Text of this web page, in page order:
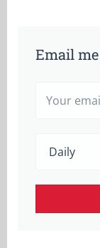
Email